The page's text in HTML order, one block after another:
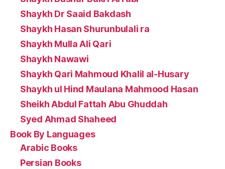
Shaykh Dr Saaid Bakdash
Shaykh Hasan Shurunbulali ra
Shaykh Mulla Ali Qari
Shaykh Nawawi
Shaykh Qari Mahmoud Khalil al-Husary
Shaykh ul Hind Maulana Mahmood Hasan
Sheikh Abdul Fattah Abu Ghuddah
Syed Ahmad Shaheed
Book By Languages
Arabic Books
Persian Books